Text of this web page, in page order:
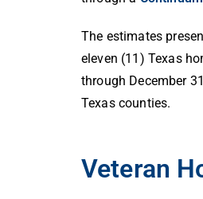
The estimates
eleven (11) Texas
through December
Texas counties.
Veteran